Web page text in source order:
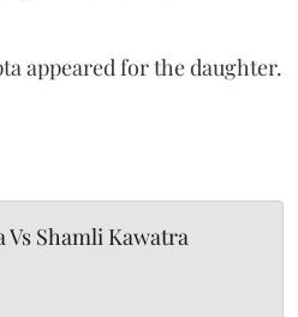
appeared for the daughter.
Vs Shamli Kawatra